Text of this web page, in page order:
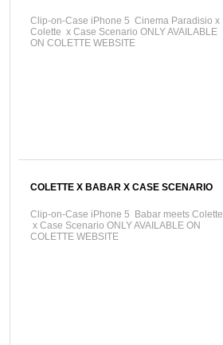
Clip-on-Case iPhone 5 Cinema Paradisio x
Colette x Case Scenario ONLY AVAILABLE
ON COLETTE WEBSITE
COLETTE X BABAR X CASE SCENARIO
Clip-on-Case iPhone 5 Babar meets Colette
x Case Scenario ONLY AVAILABLE ON
COLETTE WEBSITE